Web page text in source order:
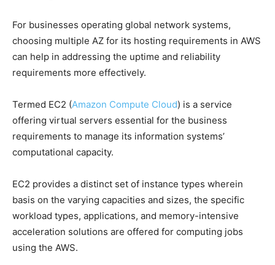
For businesses operating global network systems,
choosing multiple AZ for its hosting requirements in AWS
can help in addressing the uptime and reliability
requirements more effectively.
Termed EC2 (Amazon Compute Cloud) is a service
offering virtual servers essential for the business
requirements to manage its information systems’
computational capacity.
EC2 provides a distinct set of instance types wherein
basis on the varying capacities and sizes, the specific
workload types, applications, and memory-intensive
acceleration solutions are offered for computing jobs
using the AWS.